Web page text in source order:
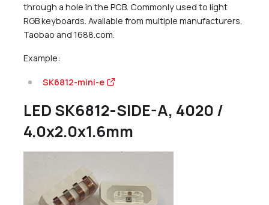
through a hole in the PCB. Commonly used to light
RGB keyboards. Available from multiple manufacturers,
Taobao and 1688.com.
Example:
SK6812-mini-e
LED SK6812-SIDE-A, 4020 /
4.0x2.0x1.6mm